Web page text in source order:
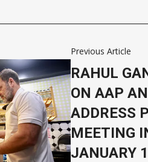
Previous Article
RAHUL
ON AAP
ADDRESS
MEETING
JANUARY